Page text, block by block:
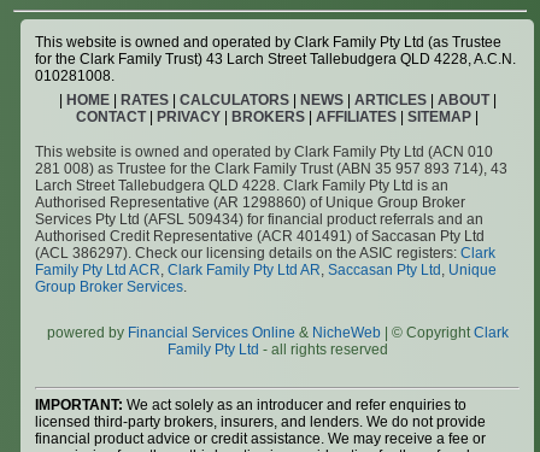
This website is owned and operated by Clark Family Pty Ltd (as Trustee
for the Clark Family Trust) 43 Larch Street Tallebudgera QLD 4228, A.C.N.
010281008.
HOME| RATES| CALCULATORS| NEWS| ARTICLES| ABOUT|
CONTACT| PRIVACY BROKERS AFFILIATES SITEMAP
This website is owned and operated by Clark Family Pty Ltd (ACN 010
281 008) as Trustee for the Clark Family Trust (ABN 35 957 893 714), 43
Larch Street Tallebudgera QLD 4228. Clark Family Pty Ltd is an
Authorised Representative (AR 1298860) of Unique Group Broker
Services Pty Ltd (AFSL 509434) for financial product referrals and an
Authorised Credit Representative (ACR 401491) of Saccasan Pty Ltd
(ACL 386297). Check our licensing details on the ASIC registers:Clark
Family Pty Ltd ACR,Clark Family Pty Ltd AR,Saccasan Pty Ltd , Unique
Group Broker Services.
powered by Financial Services Online & NicheWeb| © CopyrightClark
Family Pty Ltd - all rights reserved
IMPORTANT: We act solely as an introducer and refer enquiries to
licensed third-party brokers, insurers, and lenders. We do not provide
financial product advice or credit assistance. We may receive a fee or